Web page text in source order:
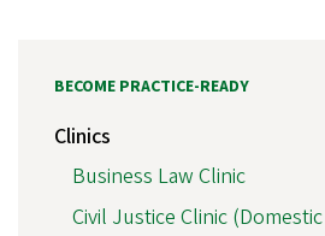
BECOME PRACTICE-READY
Clinics
Business Law Clinic
Civil Justice Clinic